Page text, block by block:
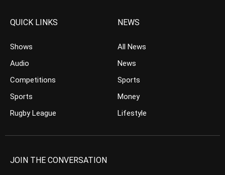
QUICK LINKS
Shows
Audio
Competitions
Sports
Rugby League
NEWS
All News
News
Sports
Money
Lifestyle
JOIN THE CONVERSATION